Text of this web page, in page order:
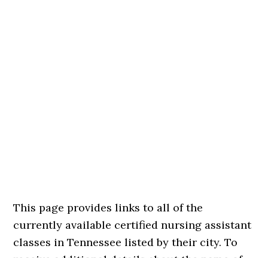
This page provides links to all of the
currently available certified nursing assistant
classes in Tennessee listed by their city. To